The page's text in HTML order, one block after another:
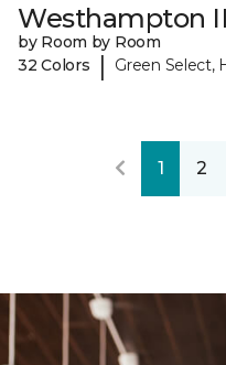
Westhampton
by Room by Room
32 Colors
| Green Select,
1 2